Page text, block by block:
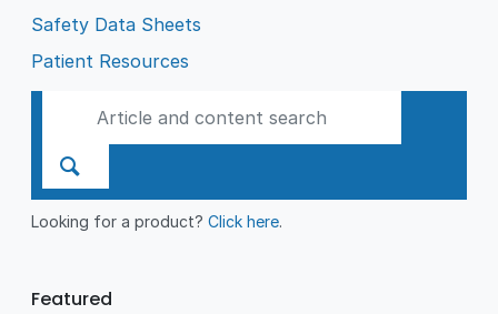
Safety Data Sheets
Patient Resources
Looking for a product?Click here.
Featured